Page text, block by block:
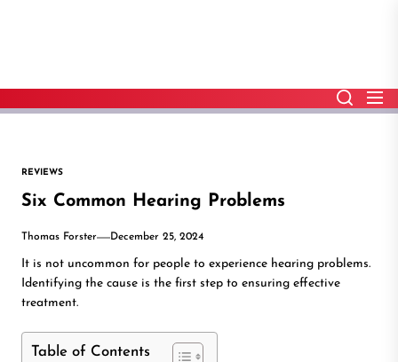
REVIEWS
Six Common Hearing Problems
Thomas Forster December 25, 2024
It is not uncommon for people to experience hearing problems.
Identifying the cause is the first step to ensuring effective
treatment.
Table of Contents